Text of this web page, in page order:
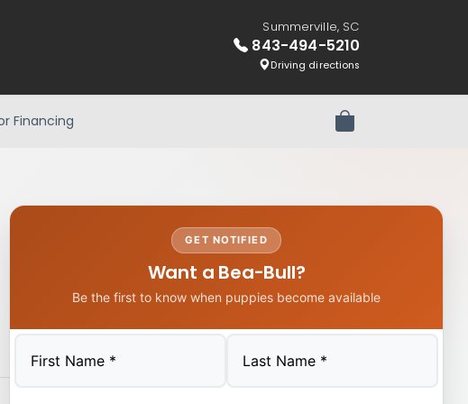
Summerville, SC
843-494-5210
Driving directions
Financing Review Order
GET NOTIFIED
Want a Bea-Bull?
Be the first to know when puppies become available